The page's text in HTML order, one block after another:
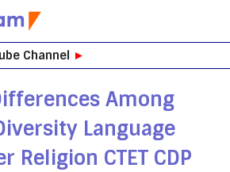
Channel ►
Among
Language
Religion CTET CDP